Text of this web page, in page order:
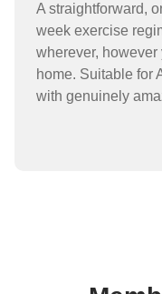
A straightforward,
week exercise
wherever, however
home. Suitable for
with genuinely